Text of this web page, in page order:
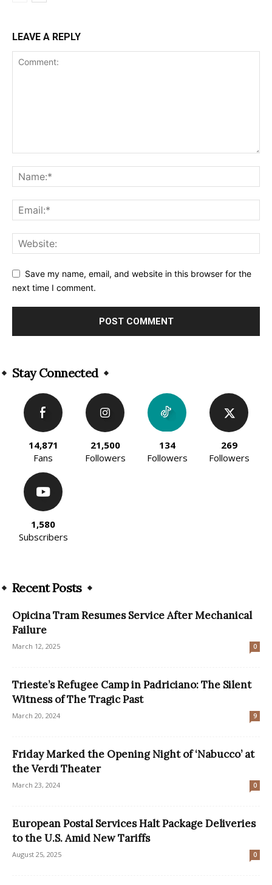
LEAVE A REPLY
Save my name, email, and website in this browser for the
next time I comment.
Stay Connected
14,871
Fans
21,500
Followers
134
Followers
269
Followers
1,580
Subscribers
Recent Posts
Opicina Tram Resumes Service After Mechanical
Failure
March 12, 2025 0
Trieste’s Refugee Camp in Padriciano: The Silent
Witness of The Tragic Past
March 20, 2024 9
Friday Marked the Opening Night of ‘Nabucco’ at
the Verdi Theater
March 23, 2024 0
European Postal Services Halt Package Deliveries
to the U.S. Amid New Tariffs
August 25, 2025 0